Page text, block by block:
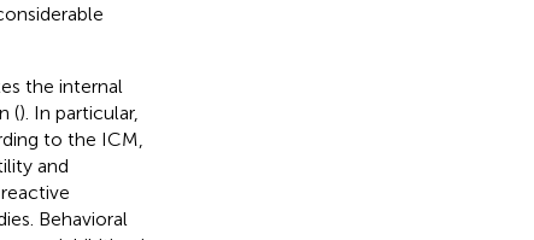
the internal
(). In particular,
to the ICM,
and
Behavioral